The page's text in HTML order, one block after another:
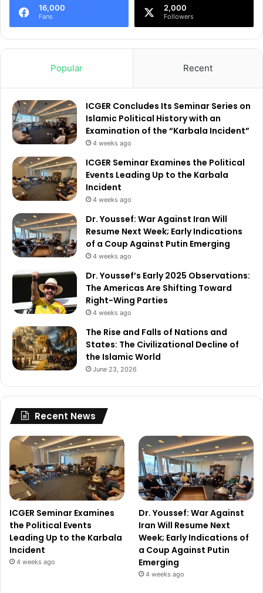
16,000
Fans
2,000
Followers
Popular Recent
ICGER Concludes Its Seminar Series on
Islamic Political History with an
Examination of the “Karbala Incident”
4 weeks ago
ICGER Seminar Examines the Political
Events Leading Up to the Karbala
Incident
4 weeks ago
Dr. Youssef: War Against Iran Will
Resume Next Week; Early Indications
of a Coup Against Putin Emerging
4 weeks ago
Dr. Youssef’s Early 2025 Observations:
The Americas Are Shifting Toward
Right-Wing Parties
4 weeks ago
The Rise and Falls of Nations and
States: The Civilizational Decline of
the Islamic World
June 23, 2026
Recent News
ICGER Seminar Examines
the Political Events
Leading Up to the Karbala
Incident
4 weeks ago
Dr. Youssef: War Against
Iran Will Resume Next
Week; Early Indications of
a Coup Against Putin
Emerging
4 weeks ago